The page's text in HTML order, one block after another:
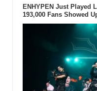
ENHYPEN Just Played
193,000 Fans Showed